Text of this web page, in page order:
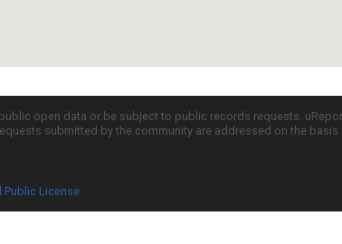
open data or be subject to public records requests.
submitted by the community are addressed on the basis
Public License